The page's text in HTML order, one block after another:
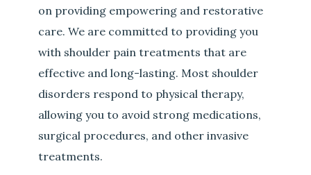
on providing empowering and restorative
care. We are committed to providing you
with shoulder pain treatments that are
effective and long-lasting. Most shoulder
disorders respond to physical therapy,
allowing you to avoid strong medications,
surgical procedures, and other invasive
treatments.